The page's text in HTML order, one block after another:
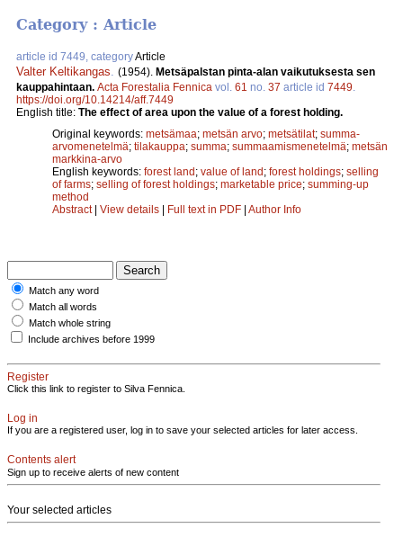
Category : Article
article id 7449, categoryArticle
Valter Keltikangas (1954). Metsäpalstan pinta-alan vaikutuksesta sen
kauppahintaan. Acta Forestalia Fennica vol. 61 no. 37 article id 7449
https://doi.org/10.14214/aff.7449
English title: The effect of area upon the value of a forest holding.
Original keywords: metsämaa; metsän arvo; metsätilat; summa-
arvomenetelmä; tilakauppa; summa; summaamismenetelmä; metsän
markkina-arvo
English keywords: forest land; value of land; forest holdings; selling
of farms; selling of forest holdings; marketable price; summing-up
method
Abstract| View details | Full text in PDF | Author Info
Match any word
Match all words
Match whole string
Include archives before 1999
Register
Click this link to register to Silva Fennica.
Log in
If you are a registered user, log in to save your selected articles for later access.
Contents alert
Sign up to receive alerts of new content
Your selected articles